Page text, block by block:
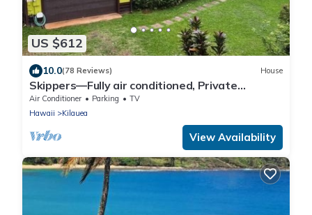
US $612
10.0(78 Reviews) House
Skippers—Fully air conditioned, Private
Location, Near Gorgeous Beach-TVNC4190
Air Conditioner Parking
TV
Hawaii
Kilauea
View Availability